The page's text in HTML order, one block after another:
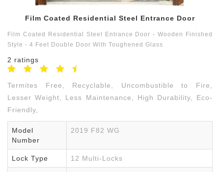
Film Coated Residential Steel Entrance Door
Film Coated Residential Steel Entrance Door - Wooden Finished
Style - 4 Feet Double Door With Toughened Glass
2 ratings
Termites Free, Recyclable, Uncombustible to Fire,
Lesser Weight, Less Maintenance, High Durability, Eco-
Friendly,
Model
Number
2019 F82 WG
Lock Type 12 Multi-Locks